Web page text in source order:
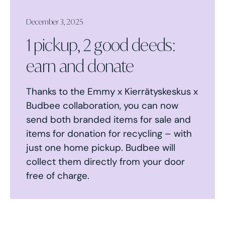
December 3, 2025
1 pickup, 2 good deeds:
earn and donate
Thanks to the Emmy x Kierrätyskeskus x
Budbee collaboration, you can now
send both branded items for sale and
items for donation for recycling – with
just one home pickup. Budbee will
collect them directly from your door
free of charge.